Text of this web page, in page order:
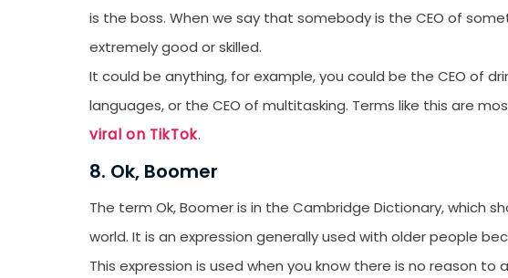
is the boss. When we say that somebody is the CEO of
extremely good or skilled.
It could be anything, for example, you could be the CEO of
languages, or the CEO of multitasking. Terms like this are
viral on TikTok.
8. Ok, Boomer
The term Ok, Boomer is in the Cambridge Dictionary, which
world. It is an expression generally used with older people
This expression is used when you know there is no reason